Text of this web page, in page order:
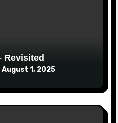
Revisited
August 1, 2025